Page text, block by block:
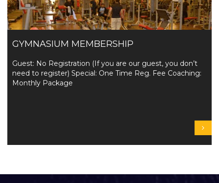
GYMNASIUM MEMBERSHIP
Guest: No Registration (If you are our guest, you don’t
need to register) Special: One Time Reg. Fee Coaching:
Monthly Package